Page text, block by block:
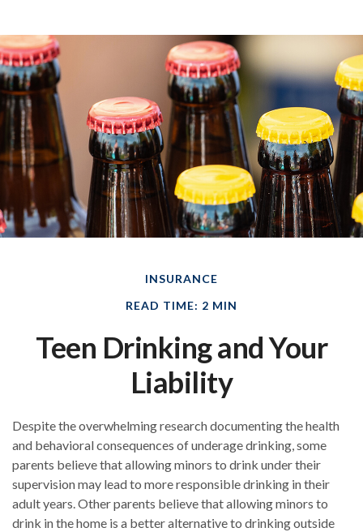
INSURANCE
READ TIME: 2 MIN
Teen Drinking and Your
Liability
Despite the overwhelming research documenting the health
and behavioral consequences of underage drinking, some
parents believe that allowing minors to drink under their
supervision may lead to more responsible drinking in their
adult years. Other parents believe that allowing minors to
drink in the home is a better alternative to drinking outside